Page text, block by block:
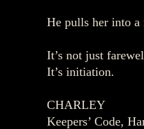
He pulls her into a
It’s not just
It’s initiation.
CHARLEY
Keepers’ Code,